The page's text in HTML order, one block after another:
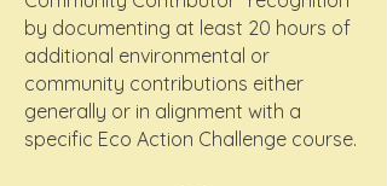
by documenting at least 20 hours of
additional environmental or
community contributions either
generally or in alignment with a
specific Eco Action Challenge course.